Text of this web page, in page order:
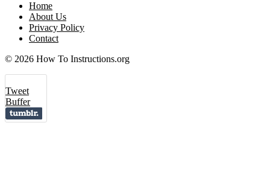
Home
About Us
Privacy Policy
Contact
© 2026 How To Instructions.org
Tweet
Buffer